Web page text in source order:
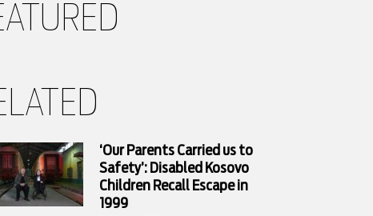
‘Our Parents Carried us to
Safety’: Disabled Kosovo
Children Recall Escape in
1999